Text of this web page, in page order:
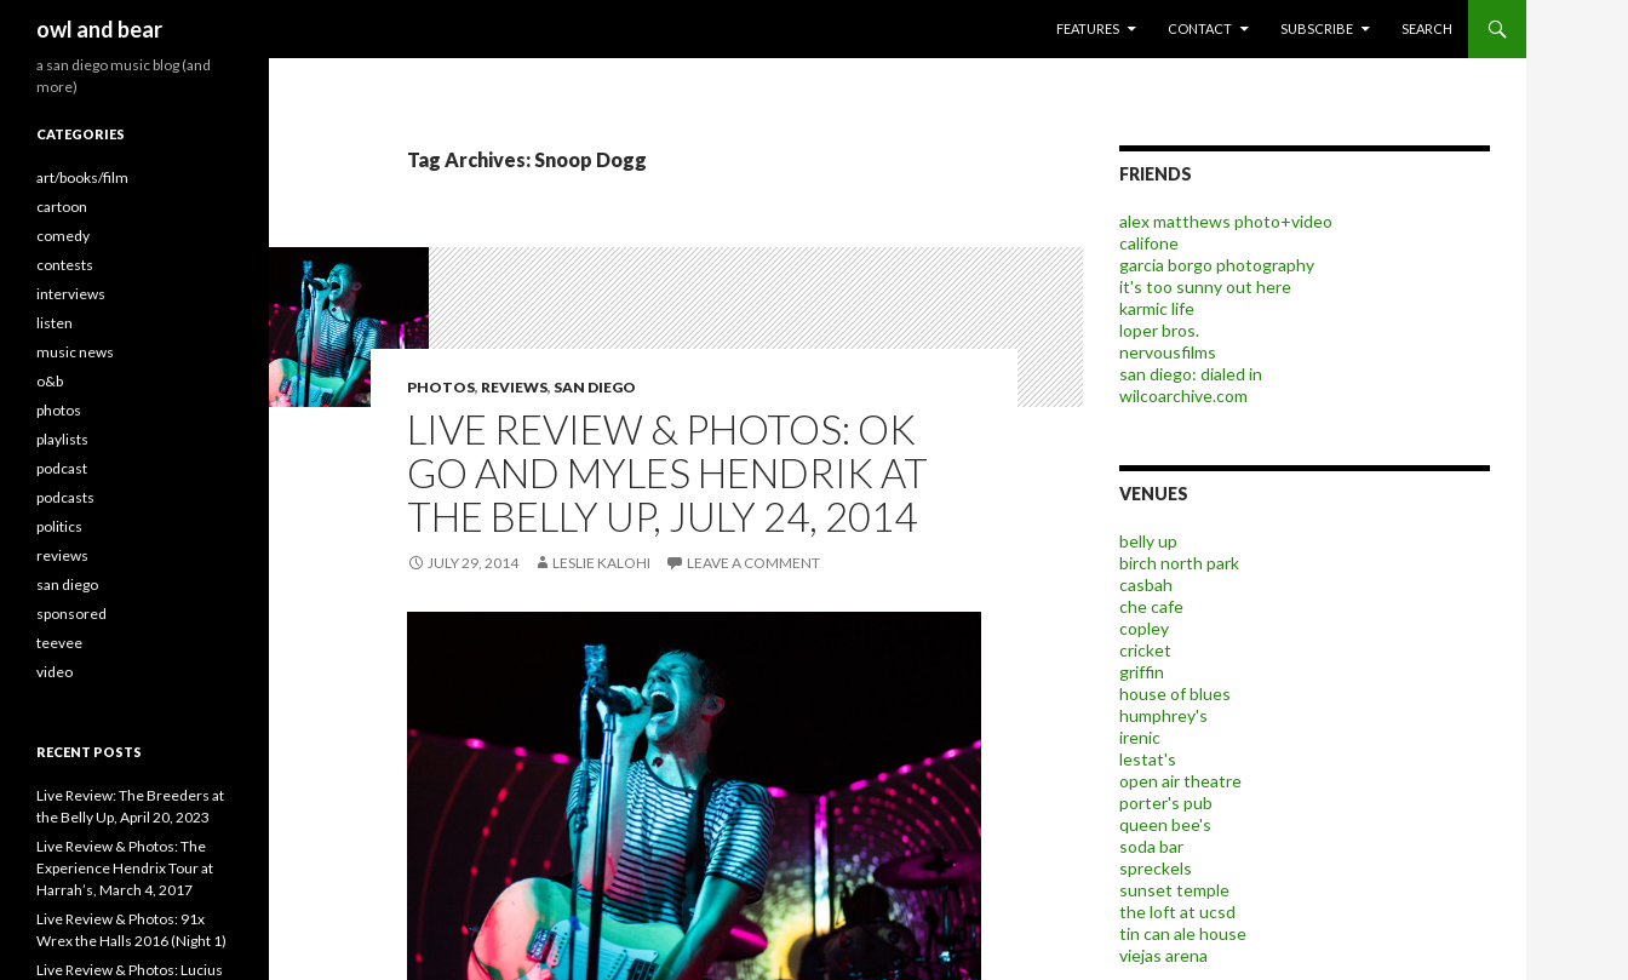
owl and bear
FEATURES
CONTACT SUBSCRIBE SEARCH
Tag Archives: Snoop Dogg
PHOTOS, REVIEWS, SAN DIEGO
LIVE REVIEW & PHOTOS: OK
GO AND MYLES HENDRIK AT
THE BELLY UP, JULY 24, 2014
JULY 29, 2014 LESLIE KALOHI LEAVE A COMMENT
FRIENDS
alex matthews photo+video
califone
garcia borgo photography
it's too sunny out here
karmic life
loper bros.
nervousfilms
san diego: dialed in
wilcoarchive.com
VENUES
belly up
birch north park
casbah
che cafe
copley
cricket
griffin
house of blues
humphrey's
irenic
lestat's
open air theatre
porter's pub
queen bee's
soda bar
spreckels
sunset temple
the loft at ucsd
tin can ale house
viejas arena
a san diego music blog (and
more)
CATEGORIES
art/books/film
cartoon
comedy
contests
interviews
listen
music news
o&b
photos
playlists
podcast
podcasts
politics
reviews
san diego
sponsored
teevee
video
RECENT POSTS
Live Review: The Breeders at
the Belly Up, April 20, 2023
Live Review & Photos: The
Experience Hendrix Tour at
Harrah’s, March 4, 2017
Live Review & Photos: 91x
Wrex the Halls 2016 (Night 1)
Live Review & Photos: Lucius